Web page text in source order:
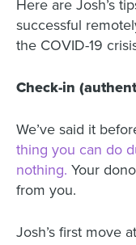
Here are Josh’s
successful
the COVID-19
Check-in
We’ve said it
thing you can do
nothing. Your
from you.
Josh’s first move